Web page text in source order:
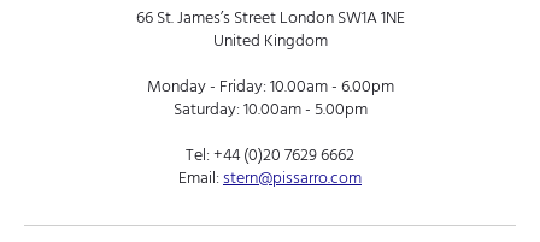
66 St. James’s Street London SW1A 1NE
United Kingdom
Monday - Friday: 10.00am - 6.00pm
Saturday: 10.00am - 5.00pm
Tel:+44 (0)20 7629 6662
Email:stern@pissarro.com